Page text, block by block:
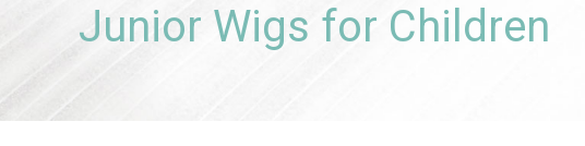
Junior Wigs for Children